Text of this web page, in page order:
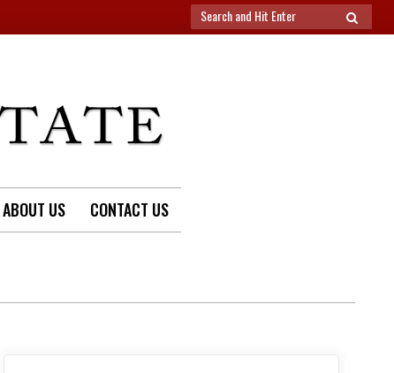
Search
for:
SEARCH
ABOUT US CONTACT US